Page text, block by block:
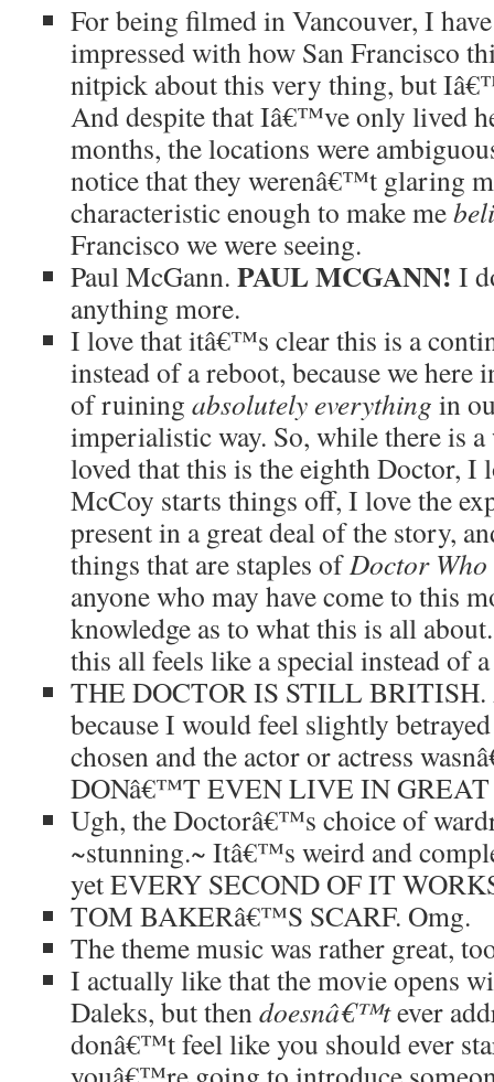
For being filmed in Vancouver, I
impressed with how San Francisco
nitpick about this very thing, but
And despite that Iâ€™ve only lived
months, the locations were
notice that they werenâ€™t glaring
characteristic enough to make me
Francisco we were seeing.
Paul McGann. PAUL MCGANN! I
anything more.
I love that itâ€™s clear this is a
instead of a reboot, because we here
of ruining absolutely everything in
imperialistic way. So, while there is
loved that this is the eighth Doctor, I
McCoy starts things off, I love the
present in a great deal of the story,
things that are staples ofDoctor Who
anyone who may have come to this
knowledge as to what this is all
this all feels like a special instead of
THE DOCTOR IS STILL BRITISH.
because I would feel slightly
chosen and the actor or actress
DONâ€™T EVEN LIVE IN
Ugh, the Doctorâ€™s choice of
~stunning.~ Itâ€™s weird and
yet EVERY SECOND OF IT
TOM BAKERâ€™S SCARF. Omg.
The theme music was rather great,
I actually like that the movie opens
Daleks, but thendoesnâ€™tever
donâ€™t feel like you should ever